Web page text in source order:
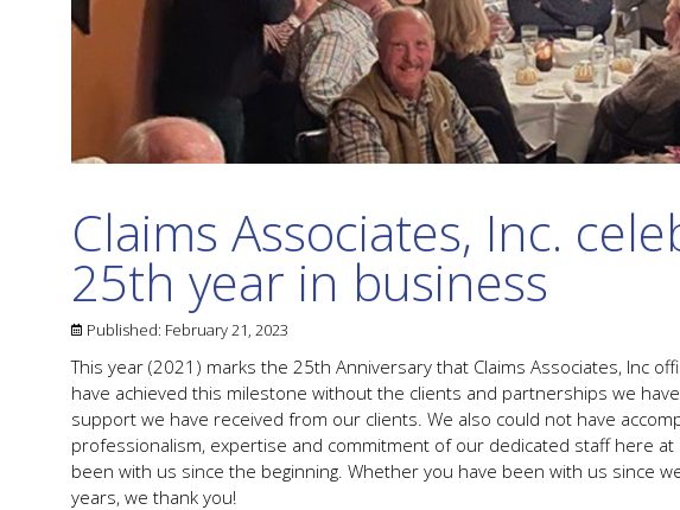
Claims Associates, Inc.
25th year in business
Published: February 21, 2023
This year (2021) marks the 25th Anniversary that Claims Associates, Inc
have achieved this milestone without the clients and partnerships we
support we have received from our clients. We also could not have
professionalism, expertise and commitment of our dedicated staff here at
been with us since the beginning. Whether you have been with us since
years, we thank you!